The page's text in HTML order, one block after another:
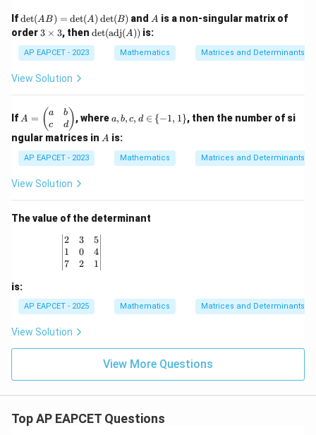
n
{b
m
&
6
&
4
1
\\
-1
&
&
n
&
0
&
1
&
3
2
&
n
If\de
t(A
B)
=
\de
(A)
(B)
det(AB) = det(A) det(B) andA
A is a non-singular matrix of
order 3
i
m
es
3 × 3, then\det
(\te
dj}
det(adj(A)) is:
AP EAPCET - 2023 Mathematics Matrices and Determinants
View Solution
If
A
=
\b
eg
in
{p
m
at
x}
a
d
\e
n
{p
m
x}
A = ( a
c
b
d), whereb,
c,
n
1
\}
a, b, c, d ∈ {−1, 1}, then the number of si
ngular matrices in A
A is:
AP EAPCET - 2023 Mathematics Matrices and Determinants
View Solution
The value of the determinant
\begin{vmatrix} 2 & 3 & 5 \\ 1 & 0 & 4 \\ 7 & 2 & 1
2
1
7
3
0
2
5
4
1
is:
AP EAPCET - 2025 Mathematics Matrices and Determinants
View Solution
View More Questions
Top AP EAPCET Questions